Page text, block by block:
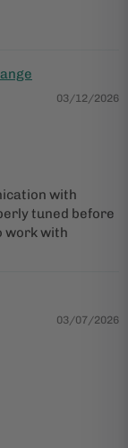
03/12/2026
with
tuned before
work with
03/07/2026